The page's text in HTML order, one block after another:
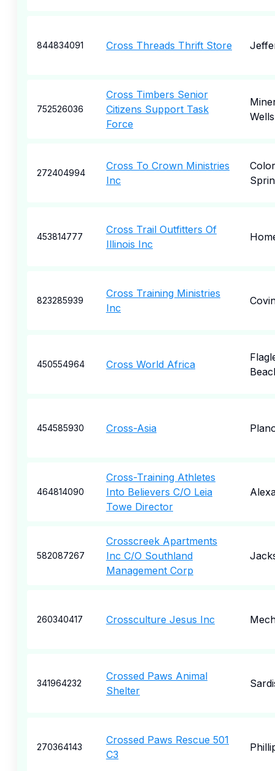
844834091 Cross Threads Thrift Store
752526036
Cross Timbers Senior
Citizens Support Task
Force
Wells
272404994
Cross To Crown Ministries
Inc
453814777
Cross Trail Outfitters Of
Illinois Inc
823285939
Cross Training Ministries
Inc
450554964 Cross World Africa
454585930 Cross-Asia
464814090
Cross-Training Athletes
Into Believers C/O Leia
Towe Director
582087267
Crosscreek Apartments
Inc C/O Southland
Management Corp
260340417 Crossculture Jesus Inc
341964232
Crossed Paws Animal
Shelter
270364143
Crossed Paws Rescue 501
C3